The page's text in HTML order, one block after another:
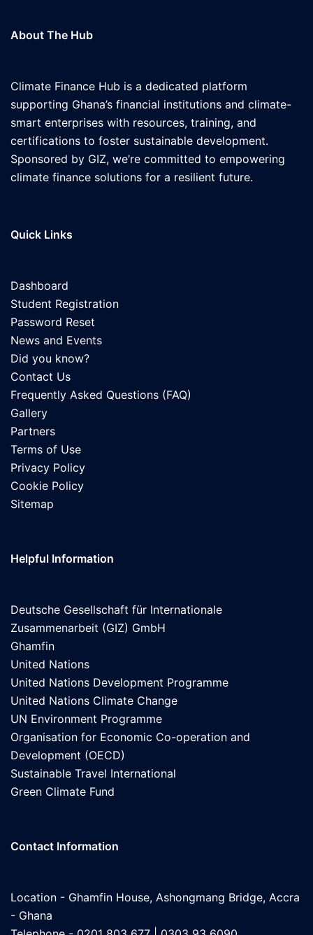
About The Hub
Climate Finance Hub is a dedicated platform
supporting Ghana’s financial institutions and climate-
smart enterprises with resources, training, and
certifications to foster sustainable development.
Sponsored by GIZ, we’re committed to empowering
climate finance solutions for a resilient future.
Quick Links
Dashboard
Student Registration
Password Reset
News and Events
Did you know?
Contact Us
Frequently Asked Questions (FAQ)
Gallery
Partners
Terms of Use
Privacy Policy
Cookie Policy
Sitemap
Helpful Information
Deutsche Gesellschaft für Internationale
Zusammenarbeit (GIZ) GmbH
Ghamfin
United Nations
United Nations Development Programme
United Nations Climate Change
UN Environment Programme
Organisation for Economic Co-operation and
Development (OECD)
Sustainable Travel International
Green Climate Fund
Contact Information
Location - Ghamfin House, Ashongmang Bridge, Accra
- Ghana